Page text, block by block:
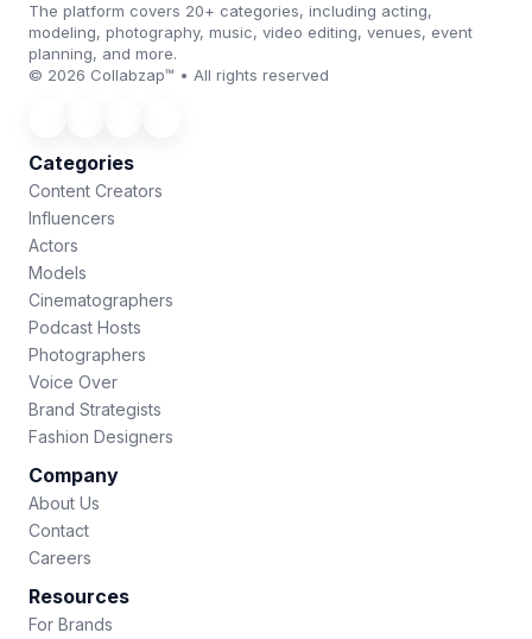
The platform covers 20+ categories, including acting,
modeling, photography, music, video editing, venues, event
planning, and more.
© 2026 Collabzap™ • All rights reserved
Categories
Content Creators
Influencers
Actors
Models
Cinematographers
Podcast Hosts
Photographers
Voice Over
Brand Strategists
Fashion Designers
Company
About Us
Contact
Careers
Resources
For Brands